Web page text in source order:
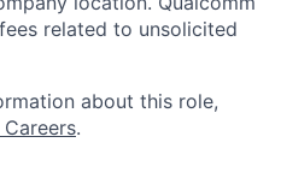
related to unsolicited
about this role,
.